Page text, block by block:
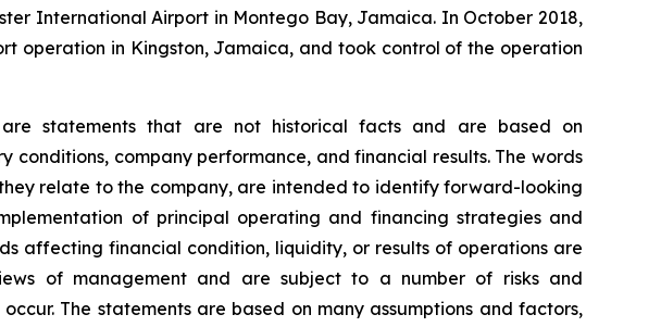
International Airport in Montego Bay, Jamaica. In October 2018,
operation in Kingston, Jamaica, and took control of the operation
are statements that are not historical facts and are based on
conditions, company performance, and financial results. The words
they relate to the company, are intended to identify forward-looking
of principal operating and financing strategies and
affecting financial condition, liquidity, or results of operations are
of management and are subject to a number of risks and
The statements are based on many assumptions and factors,